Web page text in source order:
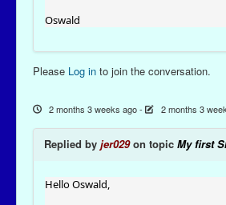
Oswald
Please Log in to join the conversation.
2 months 3 weeks ago- 2 months 3
Replied by jer029on topic My first
Hello Oswald,